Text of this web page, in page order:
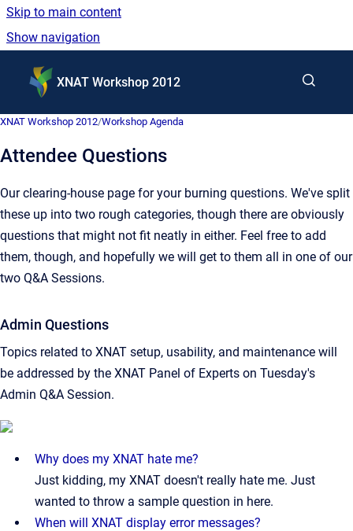
Skip to main content
Show navigation
XNAT Workshop 2012
XNAT Workshop 2012/Workshop Agenda
Attendee Questions
Our clearing-house page for your burning questions. We've split
these up into two rough categories, though there are obviously
questions that might not fit neatly in either. Feel free to add
them, though, and hopefully we will get to them all in one of our
two Q&A Sessions.
Admin Questions
Topics related to XNAT setup, usability, and maintenance will
be addressed by the XNAT Panel of Experts on Tuesday's
Admin Q&A Session.
Why does my XNAT hate me?
Just kidding, my XNAT doesn't really hate me. Just
wanted to throw a sample question in here.
When will XNAT display error messages?